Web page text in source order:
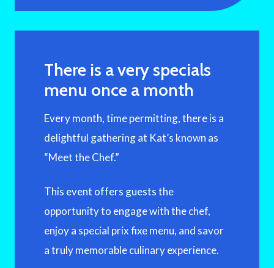
There is a very specials
menu once a month
Every month, time permitting, there is a
delightful gathering at Kat’s known as
“Meet the Chef.”
This event offers guests the
opportunity to engage with the chef,
enjoy a special prix fixe menu, and savor
a truly memorable culinary experience.